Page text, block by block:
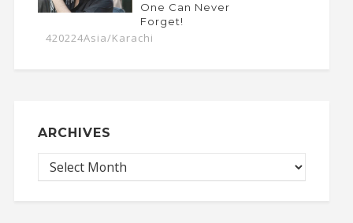
One Can Never
Forget!
420224Asia/Karachi
ARCHIVES